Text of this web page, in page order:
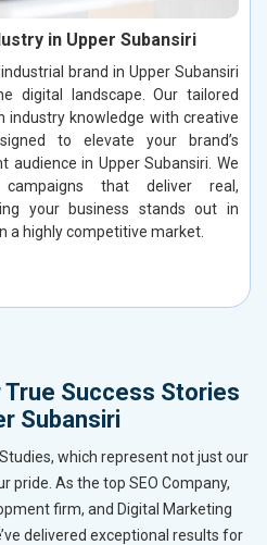
in Upper Subansiri
brand in Upper Subansiri
digital landscape. Our tailored
industry knowledge with creative
to elevate your brand’s
audience in Upper Subansiri. We
that deliver real,
your business stands out in
a highly competitive market.
True Success Stories
Subansiri
which represent not just our
pride. As the top SEO Company,
firm, and Digital Marketing
delivered exceptional results for